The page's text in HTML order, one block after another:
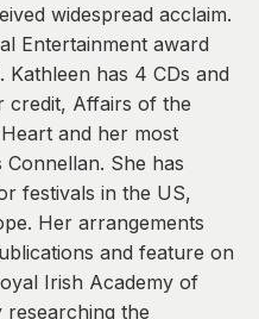
widespread acclaim.
Entertainment award
has 4 CDs and
credit, Affairs of the
and her most
She has
festivals in the US,
Her arrangements
and feature on
Irish Academy of
researching the